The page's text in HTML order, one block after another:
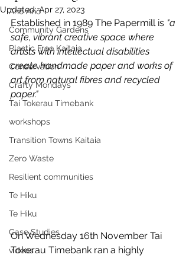
Anō Anō
Community Gardens
Plastic Free Kaitaia
Conservation
Crafty Mondays
Tai Tokerau Timebank
workshops
Transition Towns Kaitaia
Zero Waste
Resilient communities
Te Hiku
Te Hiku
Case Studies
videos
Updated:Apr 27, 2023
Established in 1989 The Papermill is "a
safe, vibrant creative space where
artists with intellectual disabilities
create handmade paper and works of
art from natural fibres and recycled
paper."
On Wednesday 16th November Tai
Tokerau Timebank ran a highly